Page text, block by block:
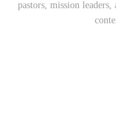
pastors, mission